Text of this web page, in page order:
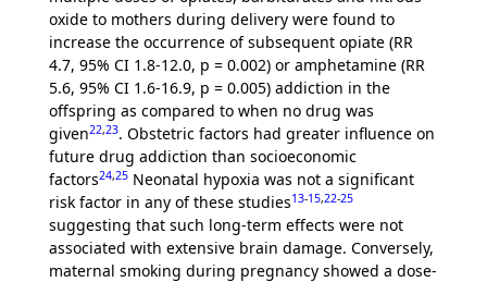
oxide to mothers during delivery were found to
increase the occurrence of subsequent opiate (RR
4.7, 95% CI 1.8-12.0, p = 0.002) or amphetamine (RR
5.6, 95% CI 1.6-16.9, p = 0.005) addiction in the
offspring as compared to when no drug was
given22,23. Obstetric factors had greater influence on
future drug addiction than socioeconomic
factors24,25Neonatal hypoxia was not a significant
risk factor in any of these studies13-15,22-25
suggesting that such long-term effects were not
associated with extensive brain damage. Conversely,
maternal smoking during pregnancy showed a dose-